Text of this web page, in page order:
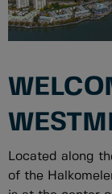
Located along
of the